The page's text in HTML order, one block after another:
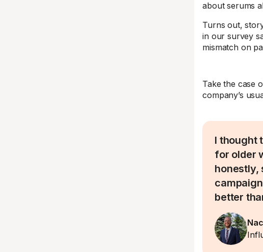
about serums
Turns out,
in our survey
mismatch on
Take the case
company’s
I thought
for older
honestly,
better